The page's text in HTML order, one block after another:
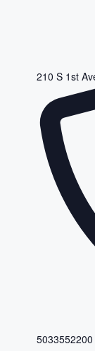
210 S 1st
Phone
5033552200